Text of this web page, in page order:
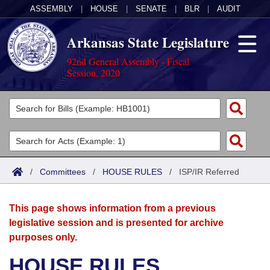
ASSEMBLY HOUSE SENATE BLR AUDIT
Arkansas State Legislature
92nd General Assembly - Fiscal
Session, 2020
Legislators
List All
Search
Committees
Joint
House
Acts
Search by Range
Advanced Search
Bills
Search by Range
Advanced Search
Calendars
Meetings and Events
Arkansas Law
/ Committees / HOUSE RULES / ISP/IR Referred
This page shows information from a previous
legislative session and is presented for archive
purposes only.